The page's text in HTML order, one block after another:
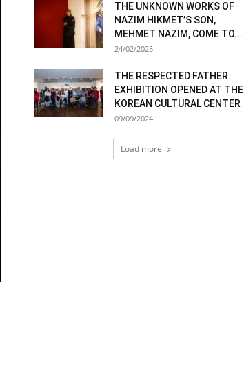
THE UNKNOWN WORKS OF
NAZIM HIKMET’S SON,
MEHMET NAZIM, COME TO...
24/02/2025
THE RESPECTED FATHER
EXHIBITION OPENED AT THE
KOREAN CULTURAL CENTER
09/09/2024
Load more